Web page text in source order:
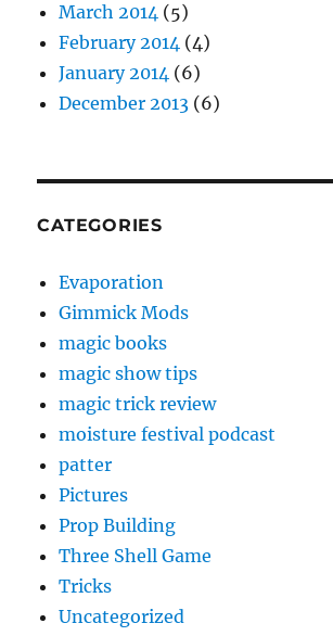
March 2014 (5)
February 2014 (4)
January 2014 (6)
December 2013 (6)
CATEGORIES
Evaporation
Gimmick Mods
magic books
magic show tips
magic trick review
moisture festival podcast
patter
Pictures
Prop Building
Three Shell Game
Tricks
Uncategorized